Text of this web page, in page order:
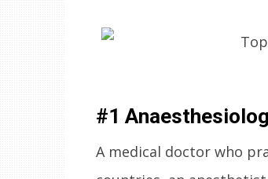
#1
A medical doctor who